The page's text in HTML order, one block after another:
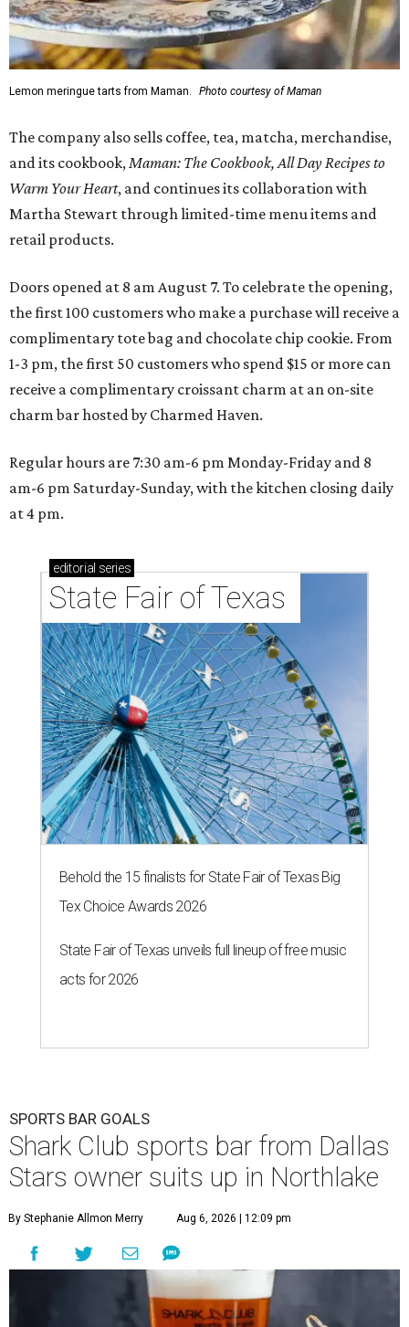
Lemon meringue tarts from Maman. Photo courtesy of Maman
The company also sells coffee, tea, matcha, merchandise,
and its cookbook, Maman: The Cookbook, All Day Recipes to
Warm Your Heart, and continues its collaboration with
Martha Stewart through limited-time menu items and
retail products.
Doors opened at 8 am August 7. To celebrate the opening,
the first 100 customers who make a purchase will receive a
complimentary tote bag and chocolate chip cookie. From
1-3 pm, the first 50 customers who spend $15 or more can
receive a complimentary croissant charm at an on-site
charm bar hosted by Charmed Haven.
Regular hours are 7:30 am-6 pm Monday-Friday and 8
am-6 pm Saturday-Sunday, with the kitchen closing daily
at 4 pm.
editorial series
State Fair of Texas
Behold the 15 finalists for State Fair of Texas Big
Tex Choice Awards 2026
State Fair of Texas unveils full lineup of free music
acts for 2026
SPORTS BAR GOALS
Shark Club sports bar from Dallas
Stars owner suits up in Northlake
By Stephanie Allmon Merry Aug 6, 2026 | 12:09 pm